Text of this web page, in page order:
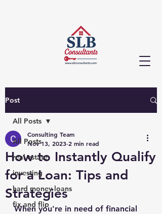
Post
All Posts
real estate
investing
hard money loans
fix and flip
All Posts
How to Instantly Qualify
for a Loan: Tips and
Strategies
Consulting Team
Nov 13, 2023 2 min read
When you're in need of financial